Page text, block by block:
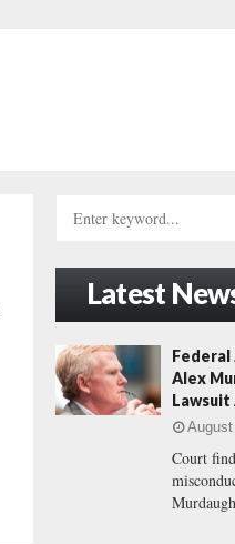
h
o
:
Latest
Federal
Alex
Lawsuit
Court